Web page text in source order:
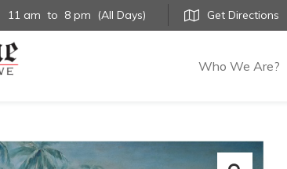
11 am to 8 pm (All Days) Get Directions
Who We Are?